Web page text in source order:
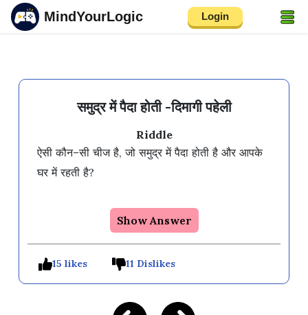
MindYourLogic Login
समुद्र में पैदा होती -दिमागी पहेली
Riddle
ऐसी कौन–सी चीज है, जो समुद्र में पैदा होती है और आपके
घर में रहती है?
Show Answer
15 likes 11 Dislikes